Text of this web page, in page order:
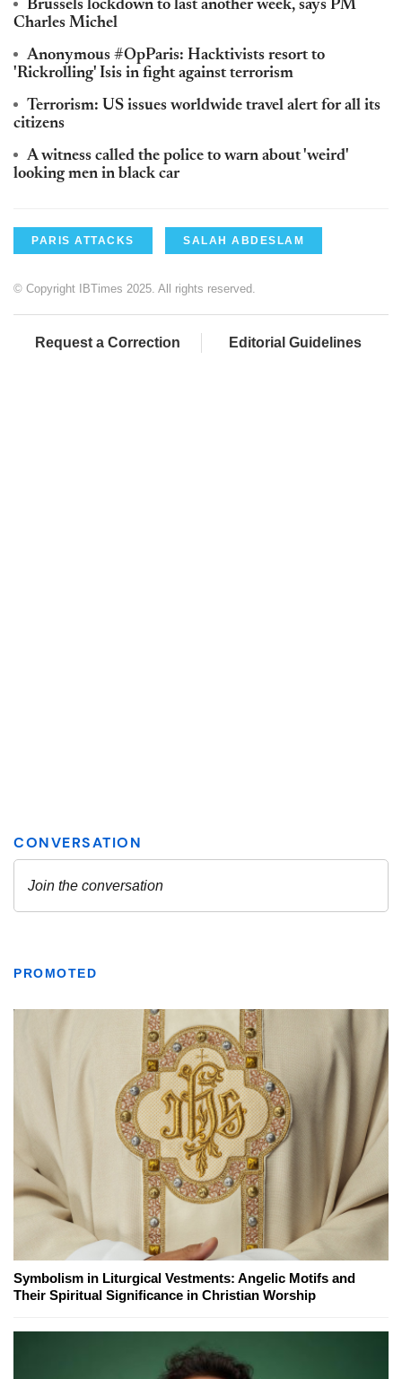
Brussels lockdown to last another week, says PM
Charles Michel
Anonymous #OpParis: Hacktivists resort to
'Rickrolling' Isis in fight against terrorism
Terrorism: US issues worldwide travel alert for all its
citizens
A witness called the police to warn about 'weird'
looking men in black car
PARIS ATTACKS SALAH ABDESLAM
© Copyright IBTimes 2025. All rights reserved.
Request a Correction Editorial Guidelines
PROMOTED
Symbolism in Liturgical Vestments: Angelic Motifs and
Their Spiritual Significance in Christian Worship